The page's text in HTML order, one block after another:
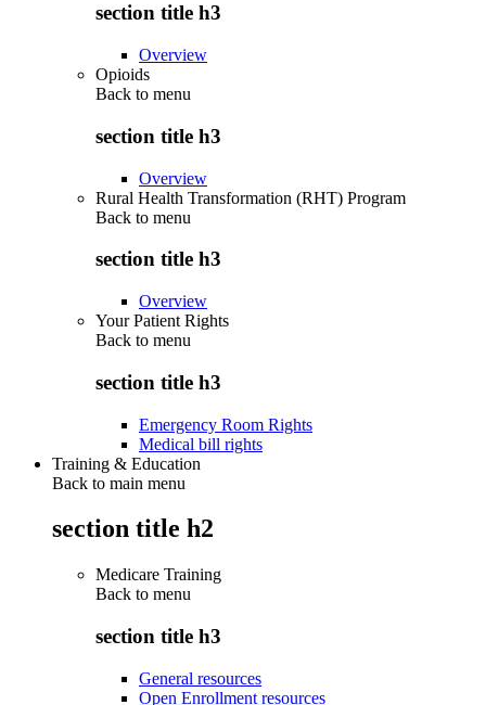
section title h3
Overview
Opioids
Back to menu
section title h3
Overview
Rural Health Transformation (RHT) Program
Back to menu
section title h3
Overview
Your Patient Rights
Back to menu
section title h3
Emergency Room Rights
Medical bill rights
Training & Education
Back to main menu
section title h2
Medicare Training
Back to menu
section title h3
General resources
Open Enrollment resources